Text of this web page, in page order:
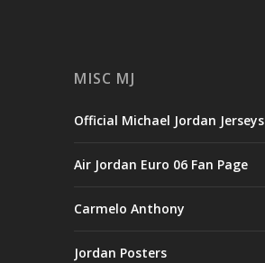
MISC MJ
Official Michael Jordan Jerseys
Air Jordan Euro 06 Fan Page
Carmelo Anthony
Jordan Posters